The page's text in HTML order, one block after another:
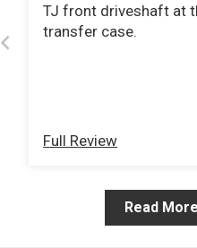
TJ front driveshaft at
transfer case.
Full Review
Read